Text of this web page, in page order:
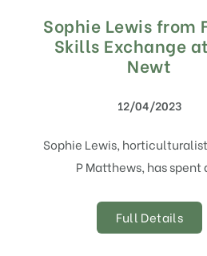
Sophie Lewis from
Skills Exchange
Newt
12/04/2023
Sophie Lewis,
P Matthews, has spent
Full Details